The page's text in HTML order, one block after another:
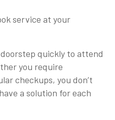
service at your
quickly to attend
you require
checkups, you don’t
a solution for each